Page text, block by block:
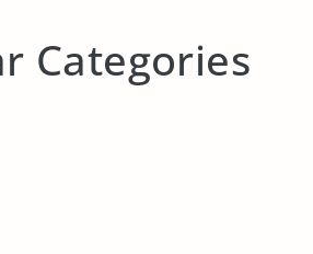
Categories